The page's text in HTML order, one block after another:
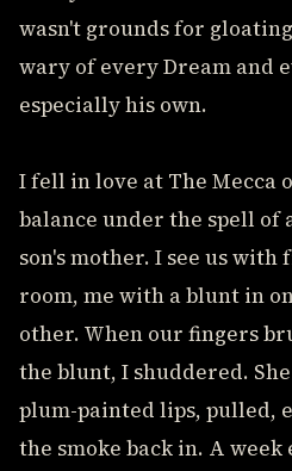
wasn't grounds for
wary of every Dream and
especially his own.
I fell in love at The Mecca
balance under the spell of
son's mother. I see us
room, me with a blunt in
other. When our fingers
the blunt, I shuddered.
plum-painted lips, pulled,
the smoke back in. A